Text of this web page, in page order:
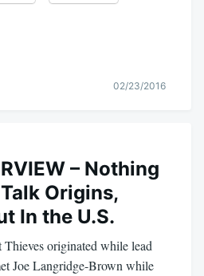
02/23/2016
– Nothing
Origins,
In the U.S.
originated while lead
Joe Langridge-Brown while